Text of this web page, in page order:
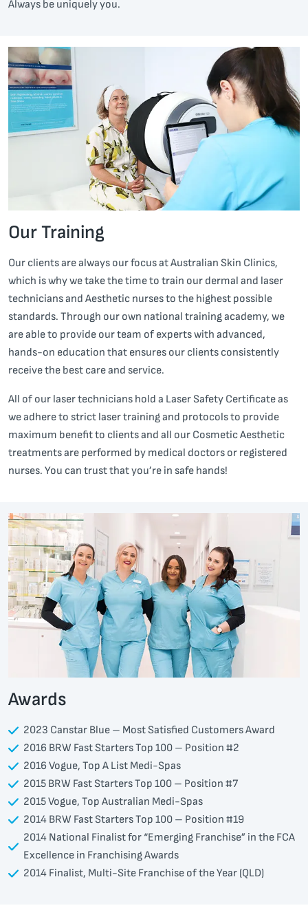
Always be uniquely you.
Our Training
Our clients are always our focus at Australian Skin Clinics,
which is why we take the time to train our dermal and laser
technicians and Aesthetic nurses to the highest possible
standards. Through our own national training academy, we
are able to provide our team of experts with advanced,
hands-on education that ensures our clients consistently
receive the best care and service.
All of our laser technicians hold a Laser Safety Certificate as
we adhere to strict laser training and protocols to provide
maximum benefit to clients and all our Cosmetic Aesthetic
treatments are performed by medical doctors or registered
nurses. You can trust that you’re in safe hands!
Awards
2023 Canstar Blue – Most Satisfied Customers Award
2016 BRW Fast Starters Top 100 – Position #2
2016 Vogue, Top A List Medi-Spas
2015 BRW Fast Starters Top 100 – Position #7
2015 Vogue, Top Australian Medi-Spas
2014 BRW Fast Starters Top 100 – Position #19
2014 National Finalist for “Emerging Franchise” in the FCA
Excellence in Franchising Awards
2014 Finalist, Multi-Site Franchise of the Year (QLD)